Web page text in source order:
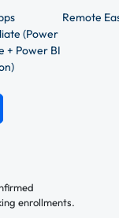
(Power
+ Power BI
Remote
enrollments.